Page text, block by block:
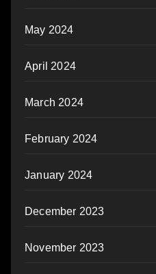
May 2024
April 2024
March 2024
February 2024
January 2024
December 2023
November 2023